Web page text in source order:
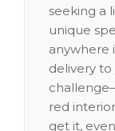
seeking a
unique
anywhere
delivery to
red
get it,